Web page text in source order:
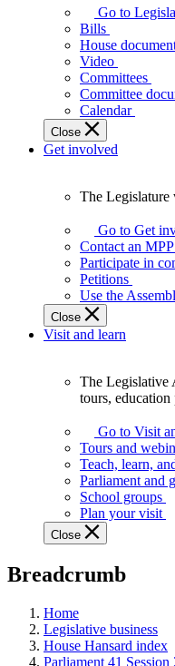
Assembly
makes
laws
affect
Ontarians.
Go to
Bills
House
Video
Committees
Committee
Calendar
Close
Get involved
Legislature
works
best
when
get
involved.
The Legislature
Go to Get
Contact an MPP
Participate in
Petitions
Use the
Close
Visit and learn
Assembly
offers
variety
guided
tours,
education
teaching
and
more.
The Legislative
tours, education
Go to Visit
Tours and
Teach, learn,
Parliament and
School groups
Plan your visit
Close
Breadcrumb
Home
Legislative business
House Hansard index
Parliament 41 Session